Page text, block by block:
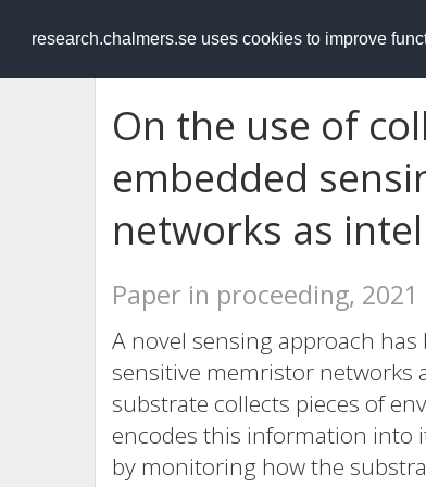
research.chalmers.se uses cookies to improve
RESEARCH.chalmers.se
On the use of
embedded
networks as
Paper in proceeding, 2021
A novel sensing approach
sensitive memristor networks
substrate collects pieces of
encodes this information into
by monitoring how the